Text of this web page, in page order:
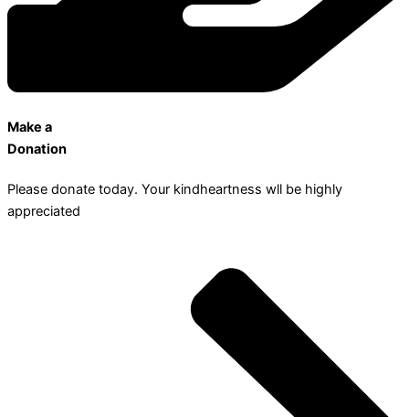
Make a
Donation
Please donate today. Your kindheartness wll be highly
appreciated